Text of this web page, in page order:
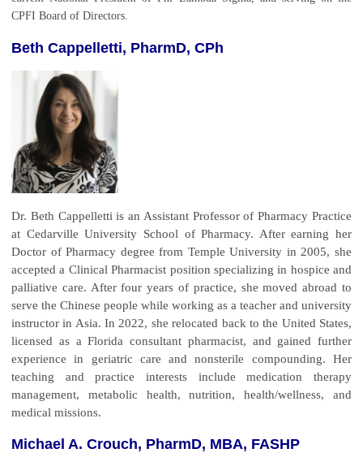
CPFI Board of Directors.
Beth Cappelletti, PharmD, CPh
Dr. Beth Cappelletti is an Assistant Professor of Pharmacy Practice
at Cedarville University School of Pharmacy. After earning her
Doctor of Pharmacy degree from Temple University in 2005, she
accepted a Clinical Pharmacist position specializing in hospice and
palliative care. After four years of practice, she moved abroad to
serve the Chinese people while working as a teacher and university
instructor in Asia. In 2022, she relocated back to the United States,
licensed as a Florida consultant pharmacist, and gained further
experience in geriatric care and nonsterile compounding. Her
teaching and practice interests include medication therapy
management, metabolic health, nutrition, health/wellness, and
medical missions.
Michael A. Crouch, PharmD, MBA, FASHP